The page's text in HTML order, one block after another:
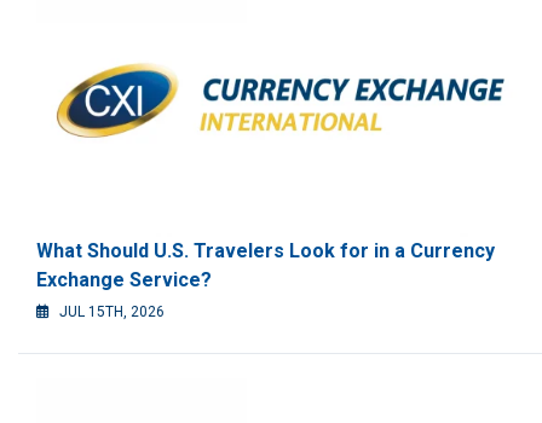
What Should U.S. Travelers Look for in a Currency
Exchange Service?
JUL 15TH, 2026